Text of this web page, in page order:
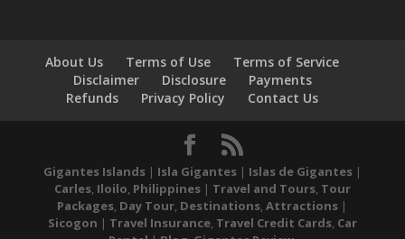
About Us Terms of Use
Terms of Service
Disclaimer
Disclosure
Payments
Refunds
Privacy Policy Contact Us
Gigantes Islands| Isla Gigantes| Islas de Gigantes|
Carles, Iloilo, Philippines| Travel and Tours, Tour
Packages, Day Tour, Destinations,Attractions |
Sicogon | Travel Insurance, Travel Credit Cards, Car